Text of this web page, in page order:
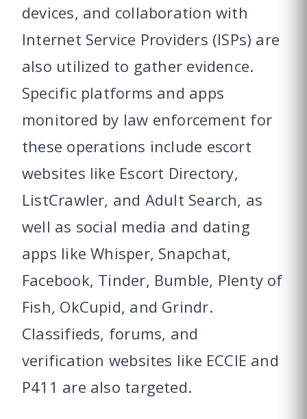
devices, and collaboration with
Internet Service Providers (ISPs) are
also utilized to gather evidence.
Specific platforms and apps
monitored by law enforcement for
these operations include escort
websites like Escort Directory,
ListCrawler, and Adult Search, as
well as social media and dating
apps like Whisper, Snapchat,
Facebook, Tinder, Bumble, Plenty of
Fish, OkCupid, and Grindr.
Classifieds, forums, and
verification websites like ECCIE and
P411 are also targeted.